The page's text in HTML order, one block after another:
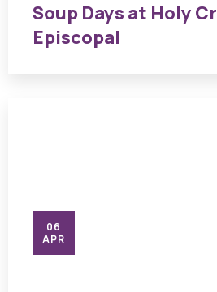
Soup Days at Holy
Episcopal
06
APR